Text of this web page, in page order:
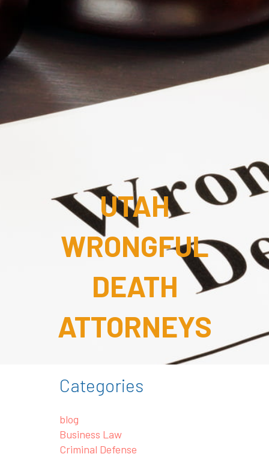
UTAH
WRONGFUL
DEATH
ATTORNEYS
Categories
blog
Business Law
Criminal Defense